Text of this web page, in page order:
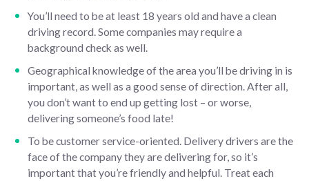
You’ll need to be at least 18 years old and have a clean
driving record. Some companies may require a
background check as well.
Geographical knowledge of the area you’ll be driving in is
important, as well as a good sense of direction. After all,
you don’t want to end up getting lost – or worse,
delivering someone’s food late!
To be customer service-oriented. Delivery drivers are the
face of the company they are delivering for, so it’s
important that you’re friendly and helpful. Treat each